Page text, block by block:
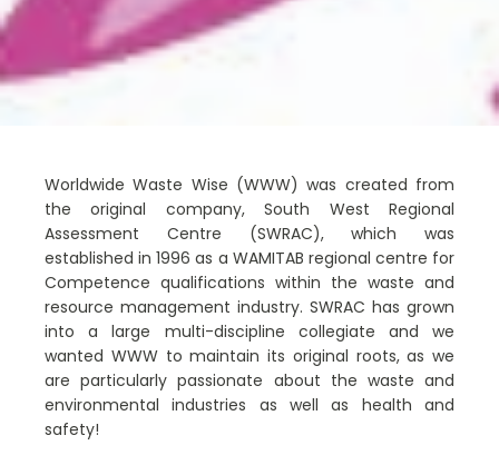
Worldwide Waste Wise (WWW) was created from
the original company, South West Regional
Assessment Centre (SWRAC), which was
established in 1996 as a WAMITAB regional centre for
Competence qualifications within the waste and
resource management industry. SWRAC has grown
into a large multi-discipline collegiate and we
wanted WWW to maintain its original roots, as we
are particularly passionate about the waste and
environmental industries as well as health and
safety!